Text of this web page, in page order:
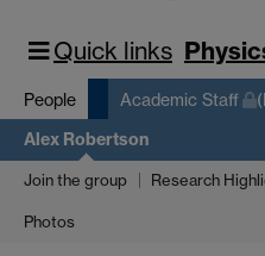
Quick links
People Academic Staff
Alex Robertson
Join the group Research
Photos